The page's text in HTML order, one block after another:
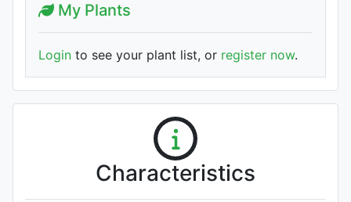
My Plants
Login to see your plant list, or register now.
Characteristics